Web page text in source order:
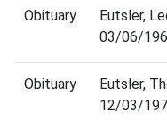
Obituary
Eutsler,
03/06/
Obituary
Eutsler,
12/03/